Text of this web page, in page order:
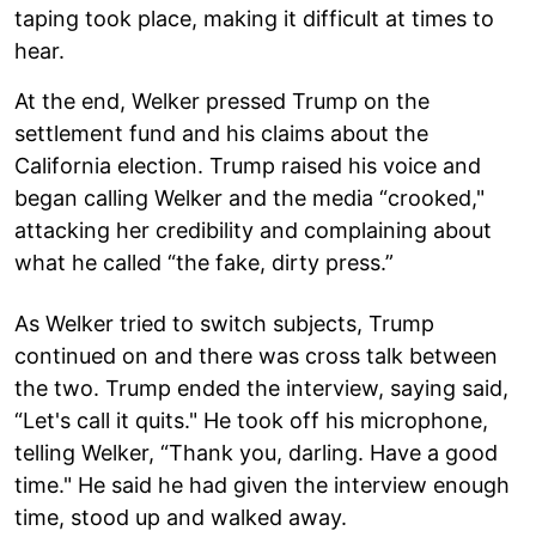
taping took place, making it difficult at times to
hear.
At the end, Welker pressed Trump on the
settlement fund and his claims about the
California election. Trump raised his voice and
began calling Welker and the media “crooked,"
attacking her credibility and complaining about
what he called “the fake, dirty press.”
As Welker tried to switch subjects, Trump
continued on and there was cross talk between
the two. Trump ended the interview, saying said,
“Let's call it quits." He took off his microphone,
telling Welker, “Thank you, darling. Have a good
time." He said he had given the interview enough
time, stood up and walked away.